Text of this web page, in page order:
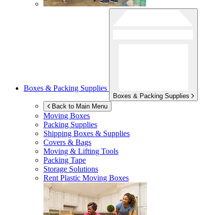
Boxes & Packing Supplies
Boxes & Packing Supplies
Back to Main Menu
Moving Boxes
Packing Supplies
Shipping Boxes & Supplies
Covers & Bags
Moving & Lifting Tools
Packing Tape
Storage Solutions
Rent Plastic Moving Boxes